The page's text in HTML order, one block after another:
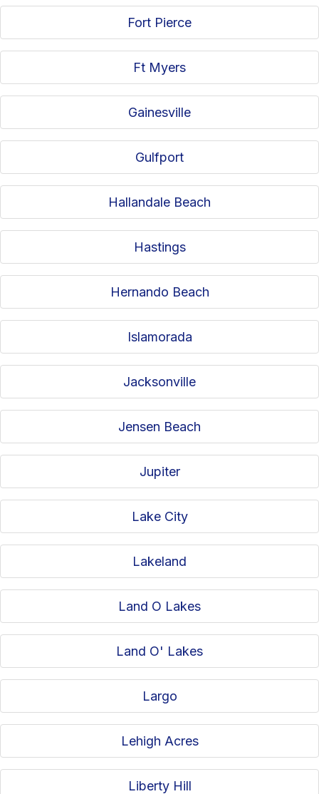
Fort Pierce
Ft Myers
Gainesville
Gulfport
Hallandale Beach
Hastings
Hernando Beach
Islamorada
Jacksonville
Jensen Beach
Jupiter
Lake City
Lakeland
Land O Lakes
Land O' Lakes
Largo
Lehigh Acres
Liberty Hill